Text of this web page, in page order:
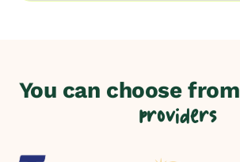
You can choose from
providers